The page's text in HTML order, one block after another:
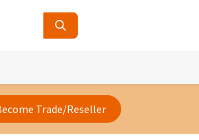
Trade/Reseller